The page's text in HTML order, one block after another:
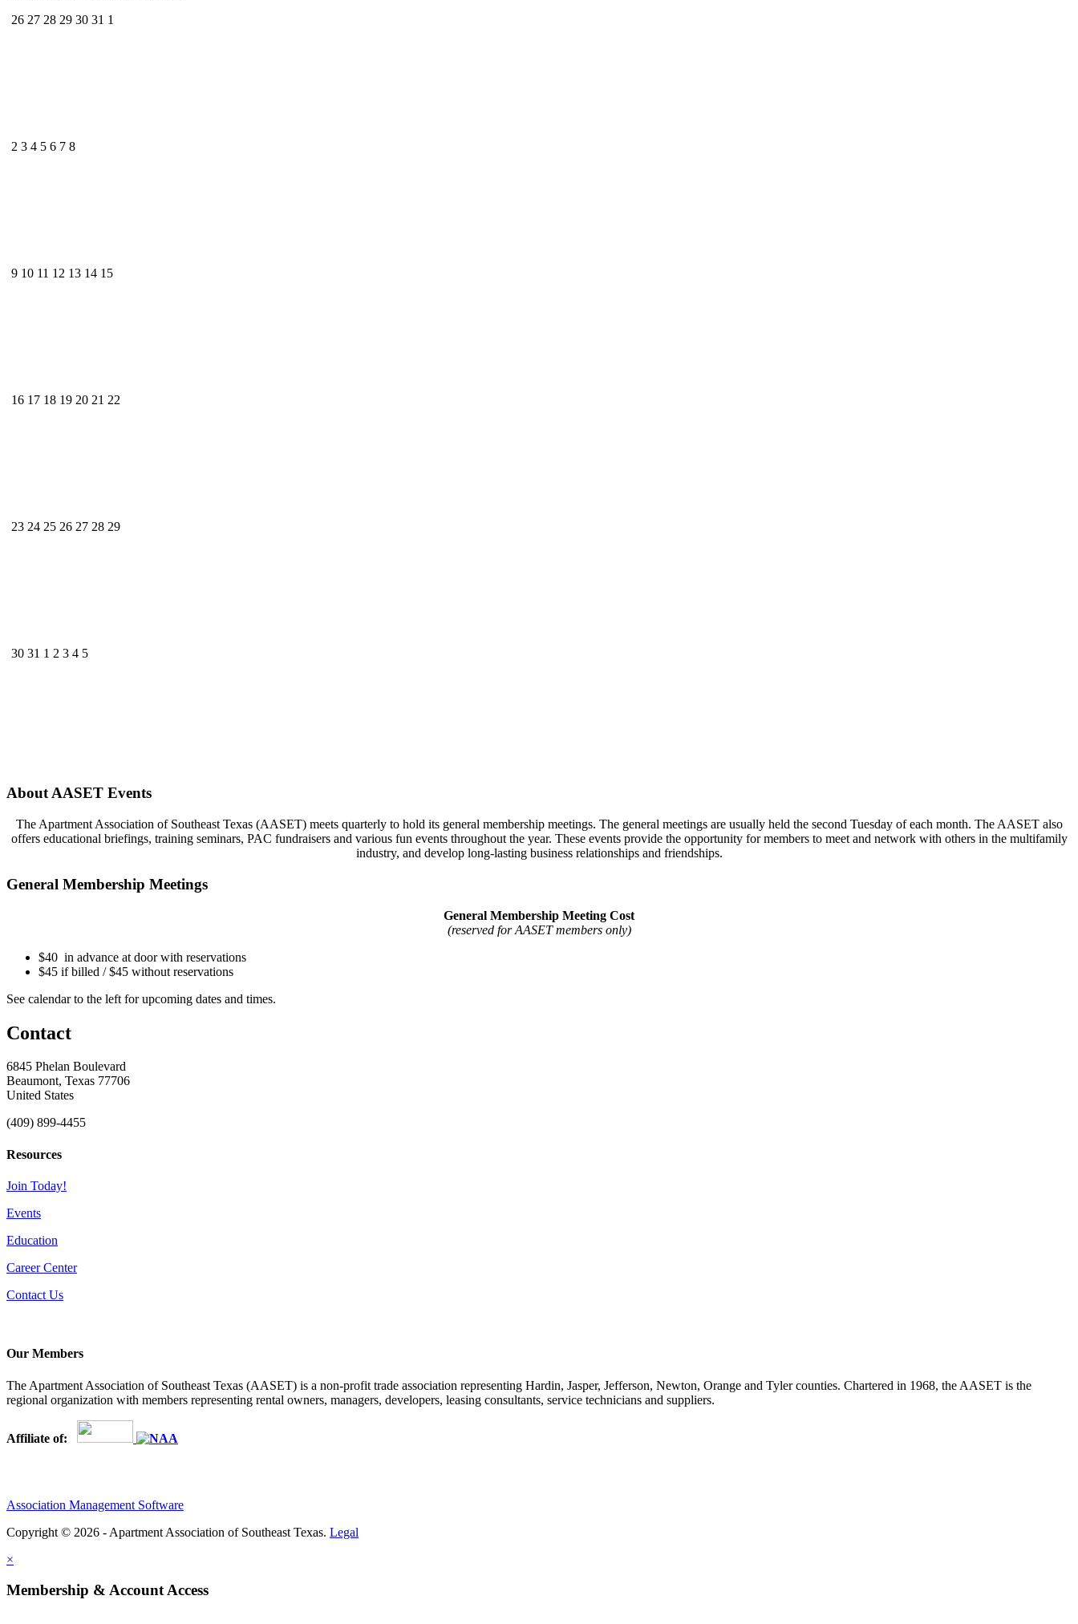
26 27 28 29 30 31 1
2 3 4 5 6 7 8
9 10 11 12 13 14 15
16 17 18 19 20 21 22
23 24 25 26 27 28 29
30 31 1 2 3 4 5
About AASET Events
The Apartment Association of Southeast Texas (AASET) meets quarterly to hold its general membership meetings. The general meetings are usually held the second Tuesday of each month. The AASET also
offers educational briefings, training seminars, PAC fundraisers and various fun events throughout the year. These events provide the opportunity for members to meet and network with others in the multifamily
industry, and develop long-lasting business relationships and friendships.
General Membership Meetings
General Membership Meeting Cost
(reserved for AASET members only)
$40 in advance at door with reservations
$45 if billed / $45 without reservations
See calendar to the left for upcoming dates and times.
Contact
6845 Phelan Boulevard
Beaumont, Texas 77706
United States
(409) 899-4455
Resources
Join Today!
Events
Education
Career Center
Contact Us
Our Members
The Apartment Association of Southeast Texas (AASET) is a non-profit trade association representing Hardin, Jasper, Jefferson, Newton, Orange and Tyler counties. Chartered in 1968, the AASET is the
regional organization with members representing rental owners, managers, developers, leasing consultants, service technicians and suppliers.
Affiliate of:
Association Management Software
Copyright © 2026 - Apartment Association of Southeast Texas. Legal
×
Membership & Account Access